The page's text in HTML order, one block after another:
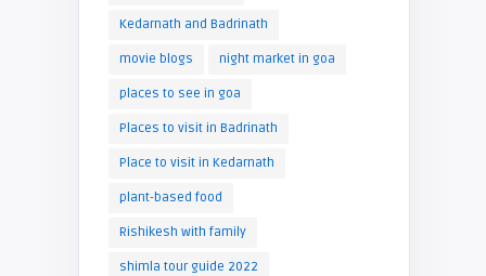
Kedarnath and Badrinath
movie blogs night market in goa
places to see in goa
Places to visit in Badrinath
Place to visit in Kedarnath
plant-based food
Rishikesh with family
shimla tour guide 2022